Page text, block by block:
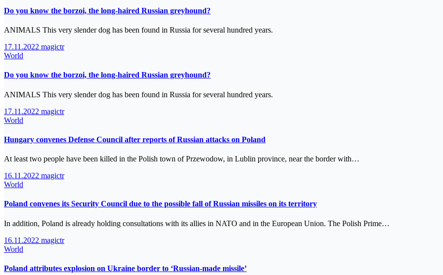
Do you know the borzoi, the long-haired Russian greyhound?
ANIMALS This very slender dog has been found in Russia for several hundred years.
17.11.2022 magictr
World
Do you know the borzoi, the long-haired Russian greyhound?
ANIMALS This very slender dog has been found in Russia for several hundred years.
17.11.2022 magictr
World
Hungary convenes Defense Council after reports of Russian attacks on Poland
At least two people have been killed in the Polish town of Przewodow, in Lublin province, near the border with…
16.11.2022 magictr
World
Poland convenes its Security Council due to the possible fall of Russian missiles on its territory
In addition, Poland is already holding consultations with its allies in NATO and in the European Union. The Polish Prime…
16.11.2022 magictr
World
Poland attributes explosion on Ukraine border to ‘Russian-made missile’